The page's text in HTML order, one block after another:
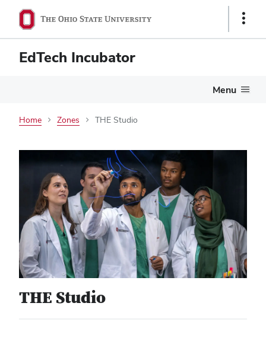
Show
EdTech Incubator
Menu
Home Zones THE Studio
THE Studio